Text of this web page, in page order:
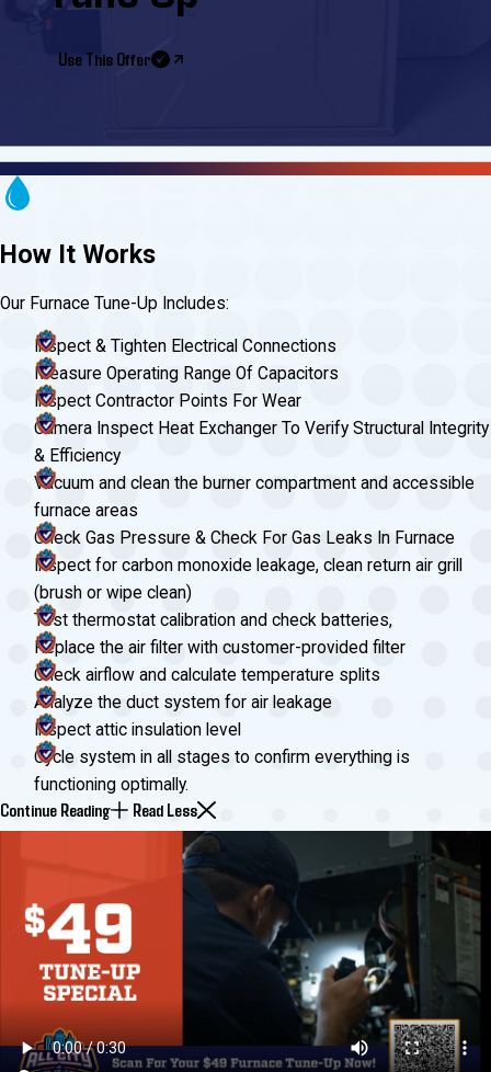
Use This Offer
How It Works
Our Furnace Tune-Up Includes:
Inspect & Tighten Electrical Connections
Measure Operating Range Of Capacitors
Inspect Contractor Points For Wear
Camera Inspect Heat Exchanger To Verify Structural Integrity
& Efficiency
Vacuum and clean the burner compartment and accessible
furnace areas
Check Gas Pressure & Check For Gas Leaks In Furnace
Inspect for carbon monoxide leakage, clean return air grill
(brush or wipe clean)
Test thermostat calibration and check batteries,
Replace the air filter with customer-provided filter
Check airflow and calculate temperature splits
Analyze the duct system for air leakage
Inspect attic insulation level
Cycle system in all stages to confirm everything is
functioning optimally.
Continue Reading Read Less